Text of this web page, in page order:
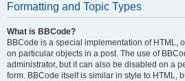
Formatting and Topic Types
What is BBCode?
BBCode is a special implementation of HTML,
on particular objects in a post. The use of
administrator, but it can also be disabled on a
form. BBCode itself is similar in style to HTML,